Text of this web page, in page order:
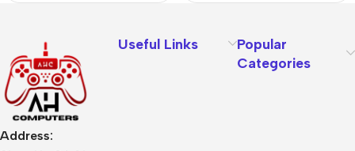
Address:
Useful Links
Popular
Categories